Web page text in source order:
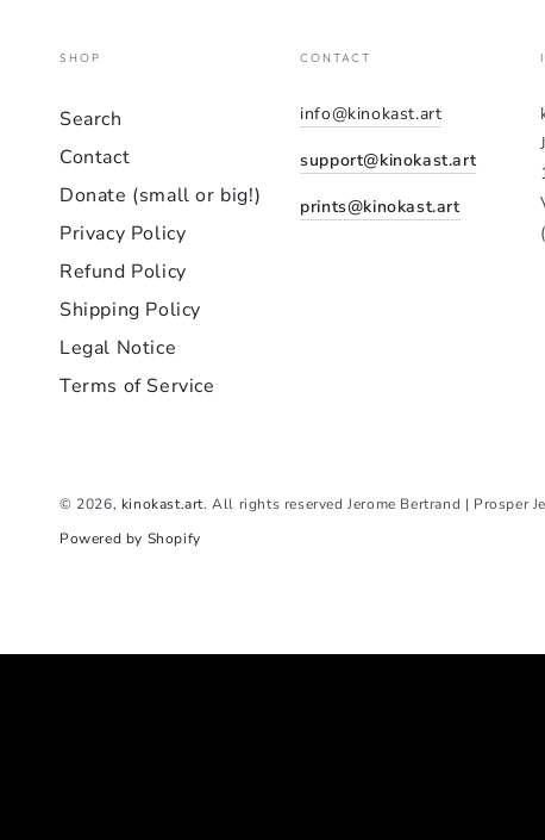
SHOP
Search
Contact
Donate (small or big!)
Privacy Policy
Refund Policy
Shipping Policy
Legal Notice
Terms of Service
CONTACT
info@kinokast.art
support@kinokast.art
prints@kinokast.art
© 2026, kinokast.art. All rights reserved Jerome Bertrand | Prosper
Powered by Shopify